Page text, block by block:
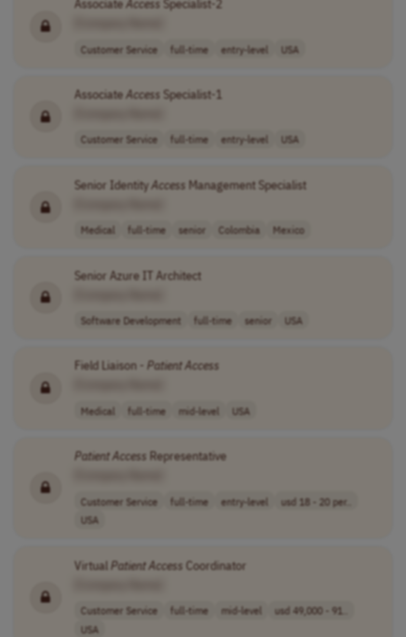
AssociateAccess Specialist-2
Customer Service full-time entry-level USA
AssociateAccess Specialist-1
Customer Service full-time entry-level USA
Senior IdentityAccess Management Specialist
Medical full-time senior Colombia Mexico
Senior Azure IT Architect
Software Development full-time senior USA
Field Liaison - PatientAccess
Medical full-time mid-level USA
PatientAccess Representative
Customer Service full-time entry-level
usd 18 - 20 per..
USA
VirtualPatientAccess Coordinator
Customer Service full-time mid-level
usd 49,000 - 91..
USA